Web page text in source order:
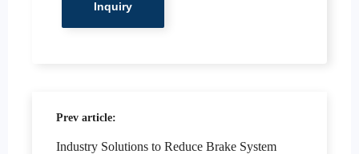
Prev article:
Industry Solutions to Reduce Brake System